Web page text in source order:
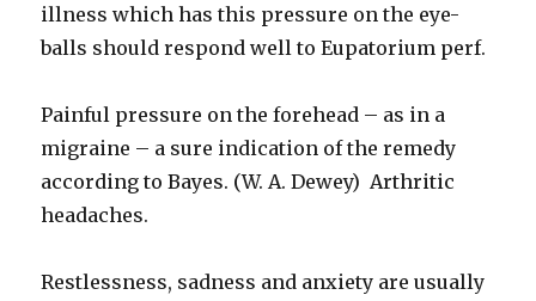
illness which has this pressure on the eye-
balls should respond well to Eupatorium perf.
Painful pressure on the forehead – as in a
migraine – a sure indication of the remedy
according to Bayes. (W. A. Dewey) Arthritic
headaches.
Restlessness, sadness and anxiety are usually